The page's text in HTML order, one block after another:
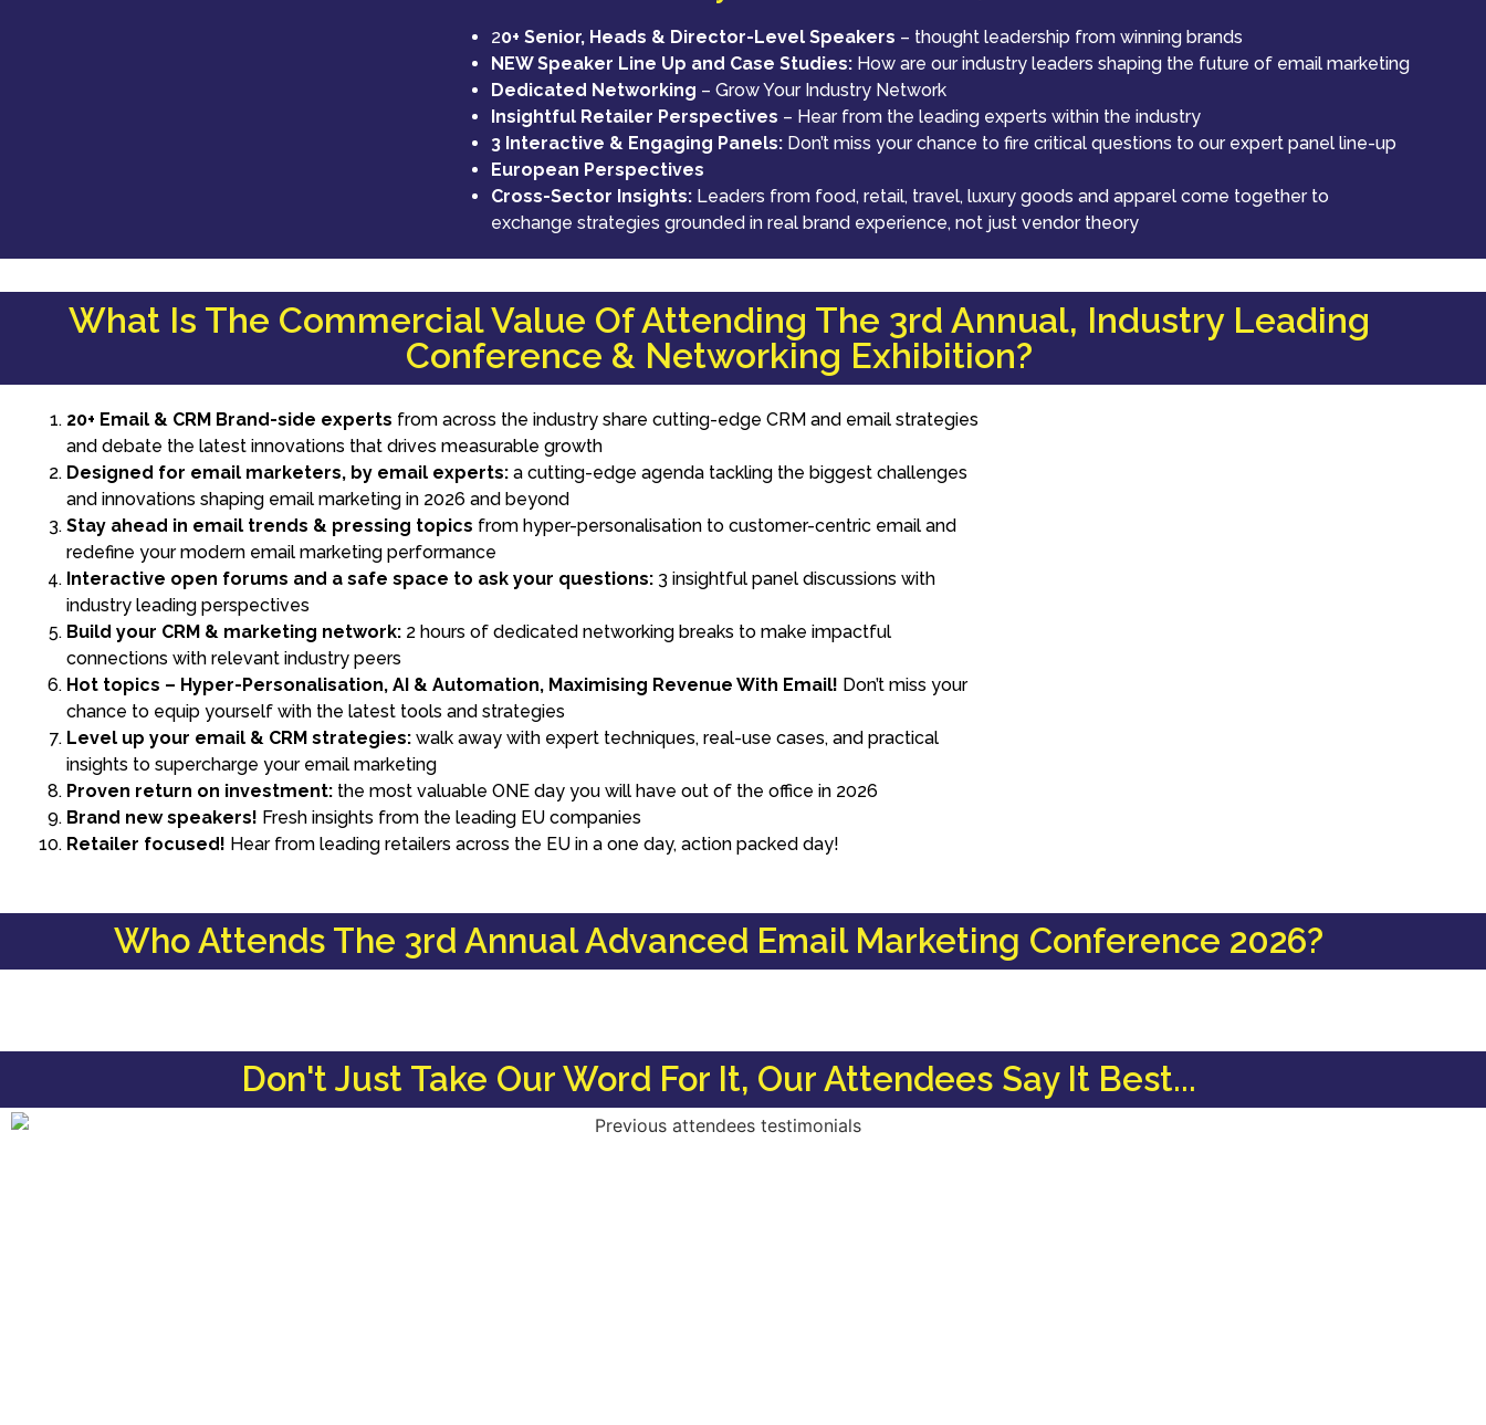
20+ Senior, Heads & Director-Level Speakers – thought leadership from winning brands
NEW Speaker Line Up and Case Studies: How are our industry leaders shaping the future of email marketing
Dedicated Networking – Grow Your Industry Network
Insightful Retailer Perspectives – Hear from the leading experts within the industry
3 Interactive & Engaging Panels: Don’t miss your chance to fire critical questions to our expert panel line-up
European Perspectives
Cross-Sector Insights: Leaders from food, retail, travel, luxury goods and apparel come together to
exchange strategies grounded in real brand experience, not just vendor theory
What Is The Commercial Value Of Attending The 3rd Annual, Industry Leading
Conference & Networking Exhibition?
20+ Email & CRM Brand-side experts from across the industry share cutting-edge CRM and email strategies
and debate the latest innovations that drives measurable growth
Designed for email marketers, by email experts: a cutting-edge agenda tackling the biggest challenges
and innovations shaping email marketing in 2026 and beyond
Stay ahead in email trends & pressing topics from hyper-personalisation to customer-centric email and
redefine your modern email marketing performance
Interactive open forums and a safe space to ask your questions: 3 insightful panel discussions with
industry leading perspectives
Build your CRM & marketing network: 2 hours of dedicated networking breaks to make impactful
connections with relevant industry peers
Hot topics – Hyper-Personalisation, AI & Automation, Maximising Revenue With Email! Don’t miss your
chance to equip yourself with the latest tools and strategies
Level up your email & CRM strategies: walk away with expert techniques, real-use cases, and practical
insights to supercharge your email marketing
Proven return on investment: the most valuable ONE day you will have out of the office in 2026
Brand new speakers! Fresh insights from the leading EU companies
Retailer focused! Hear from leading retailers across the EU in a one day, action packed day!
Who Attends The 3rd Annual Advanced Email Marketing Conference 2026?
Don't Just Take Our Word For It, Our Attendees Say It Best...